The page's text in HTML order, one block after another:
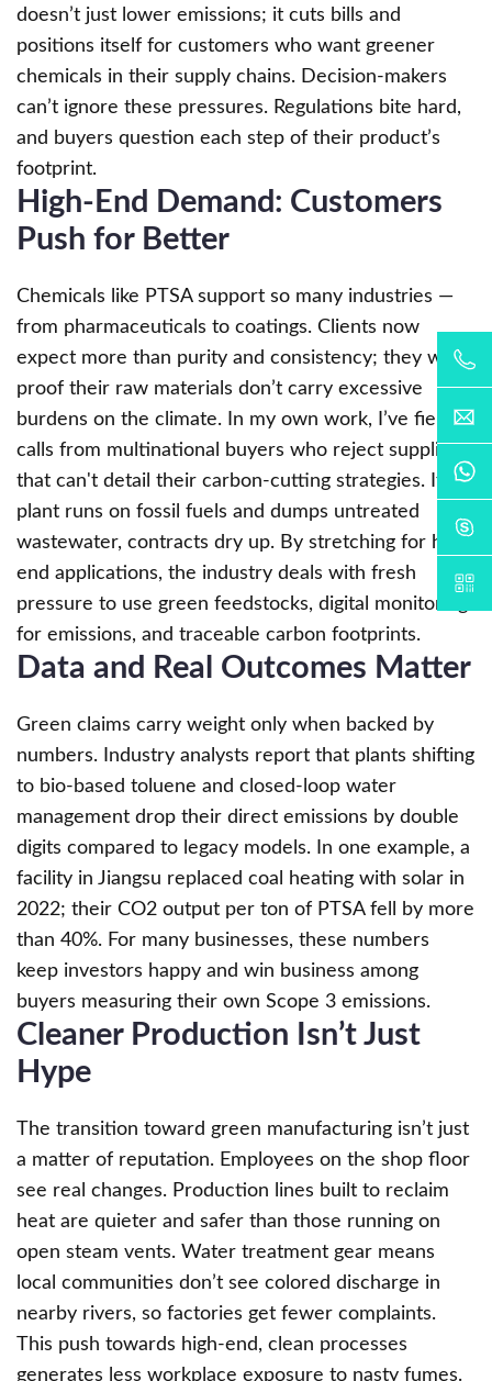
doesn’t just lower emissions; it cuts bills and
positions itself for customers who want greener
chemicals in their supply chains. Decision-makers
can’t ignore these pressures. Regulations bite hard,
and buyers question each step of their product’s
footprint.
High-End Demand: Customers
Push for Better
Chemicals like PTSA support so many industries —
from pharmaceuticals to coatings. Clients now
expect more than purity and consistency; they want
proof their raw materials don’t carry excessive
burdens on the climate. In my own work, I’ve fielded
calls from multinational buyers who reject suppliers
that can't detail their carbon-cutting strategies. If a
plant runs on fossil fuels and dumps untreated
wastewater, contracts dry up. By stretching for high-
end applications, the industry deals with fresh
pressure to use green feedstocks, digital monitoring
for emissions, and traceable carbon footprints.
Data and Real Outcomes Matter
Green claims carry weight only when backed by
numbers. Industry analysts report that plants shifting
to bio-based toluene and closed-loop water
management drop their direct emissions by double
digits compared to legacy models. In one example, a
facility in Jiangsu replaced coal heating with solar in
2022; their CO2 output per ton of PTSA fell by more
than 40%. For many businesses, these numbers
keep investors happy and win business among
buyers measuring their own Scope 3 emissions.
Cleaner Production Isn’t Just
Hype
The transition toward green manufacturing isn’t just
a matter of reputation. Employees on the shop floor
see real changes. Production lines built to reclaim
heat are quieter and safer than those running on
open steam vents. Water treatment gear means
local communities don’t see colored discharge in
nearby rivers, so factories get fewer complaints.
This push towards high-end, clean processes
generates less workplace exposure to nasty fumes.